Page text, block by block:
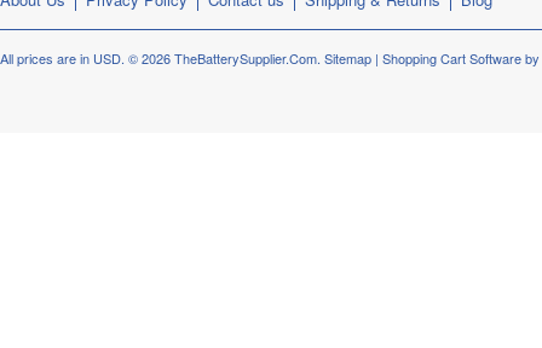
All prices are in USD. © 2026 TheBatterySupplier.Com. Sitemap | Shopping Cart Software